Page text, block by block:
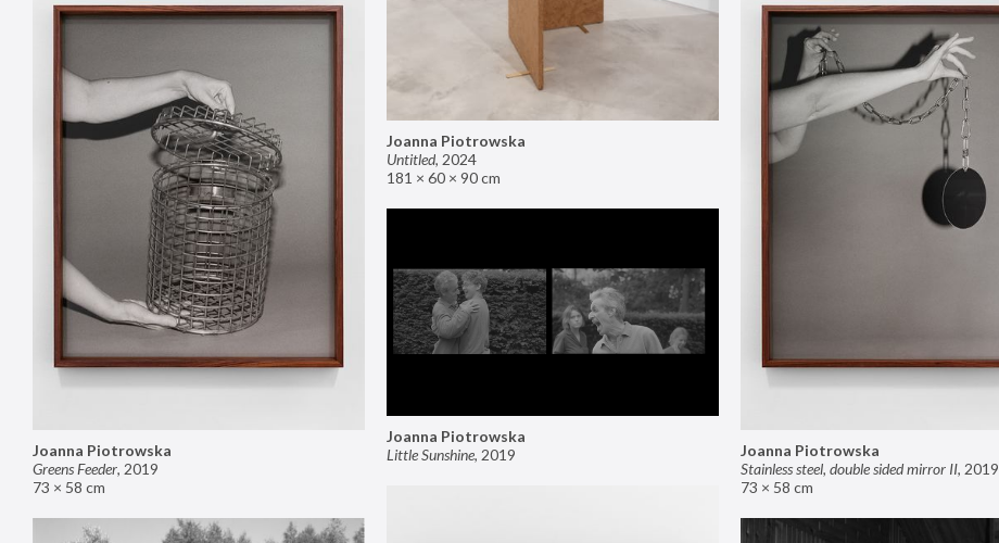
Joanna Piotrowska
Untitled, 2024
181 × 60 × 90 cm
Joanna Piotrowska
Greens Feeder, 2019
73 × 58 cm
Joanna Piotrowska
Stainless steel, double sided mirror II, 2019
73 × 58 cm
Joanna Piotrowska
Little Sunshine, 2019